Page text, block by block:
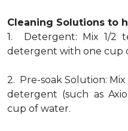
Cleaning Solutions to
1. Detergent: Mix 1/2
detergent with one cup
2. Pre-soak Solution:
detergent (such as
cup of water.